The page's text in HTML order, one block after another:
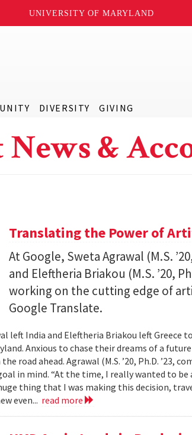
UNIVERSITY OF MARYLAND
DIVERSITY GIVING
News &
Translating the Power of
At Google, Sweta Agrawal (M.S.
and Eleftheria Briakou (M.S. ’20,
working on the cutting edge of
Google Translate.
left India and Eleftheria Briakou left Greece
Anxious to chase their dreams of a
road ahead. Agrawal (M.S. ’20, Ph.D. ’23,
in mind. “At the time, I really wanted to be
thing that I was making this decision,
even... read more